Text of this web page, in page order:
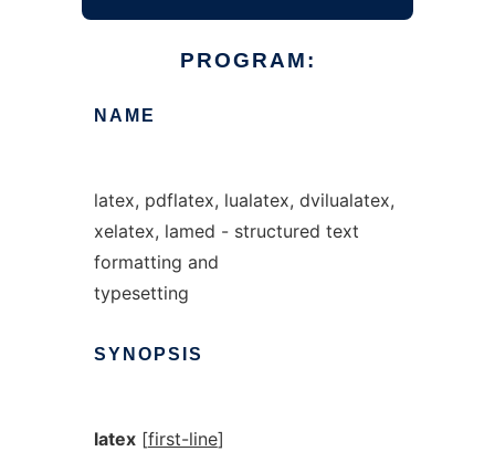
PROGRAM:
NAME
latex, pdflatex, lualatex, dvilualatex,
xelatex, lamed - structured text
formatting and
typesetting
SYNOPSIS
latex[first-line]